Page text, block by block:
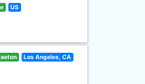
US
Los Angeles, CA